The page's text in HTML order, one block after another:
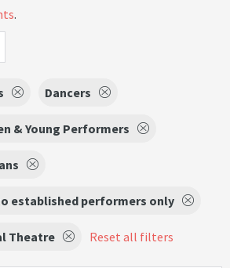
.
Dancers
& Young Performers
established performers only
Theatre Reset all filters